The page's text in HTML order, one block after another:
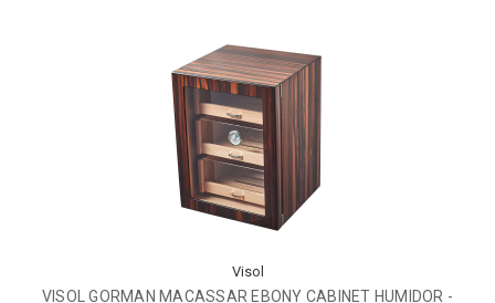
Visol
VISOL GORMAN MACASSAR EBONY CABINET HUMIDOR -